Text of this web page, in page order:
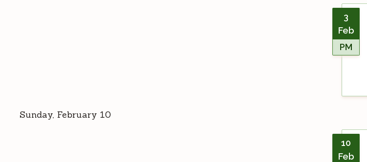
3
Feb
PM
Sunday, February 10
10
Feb